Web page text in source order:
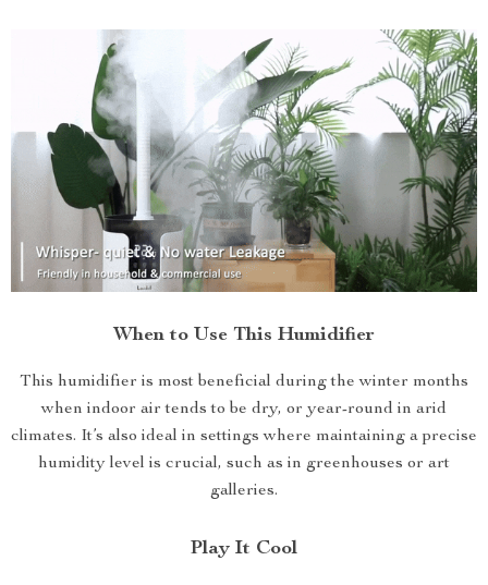
When to Use This Humidifier
This humidifier is most beneficial during the winter months
when indoor air tends to be dry, or year-round in arid
climates. It’s also ideal in settings where maintaining a precise
humidity level is crucial, such as in greenhouses or art
galleries.
Play It Cool